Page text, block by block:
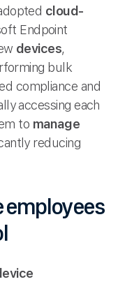
cloud-
Endpoint
devices,
bulk
compliance and
accessing each
to manage
reducing
employees